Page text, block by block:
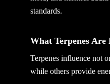
standards.
What Terpenes
Terpenes influence not
while others provide